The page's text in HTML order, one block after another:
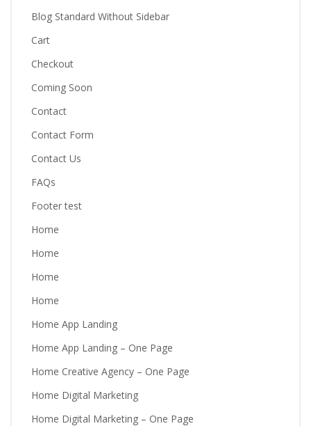
Blog Standard Without Sidebar
Cart
Checkout
Coming Soon
Contact
Contact Form
Contact Us
FAQs
Footer test
Home
Home
Home
Home
Home App Landing
Home App Landing – One Page
Home Creative Agency – One Page
Home Digital Marketing
Home Digital Marketing – One Page